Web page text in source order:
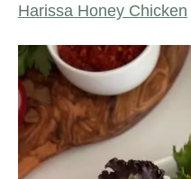
Harissa Honey Chicken